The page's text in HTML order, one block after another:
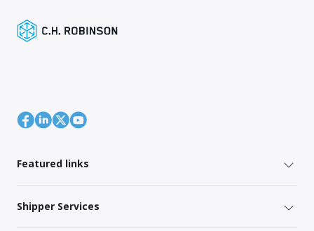
Featured links
Shipper Services